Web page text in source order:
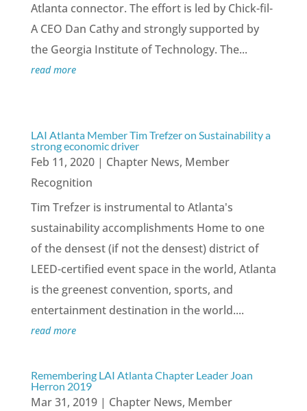
Atlanta connector. The effort is led by Chick-fil-
A CEO Dan Cathy and strongly supported by
the Georgia Institute of Technology. The...
read more
LAI Atlanta Member Tim Trefzer on Sustainability a
strong economic driver
Feb 11, 2020| Chapter News, Member
Recognition
Tim Trefzer is instrumental to Atlanta's
sustainability accomplishments Home to one
of the densest (if not the densest) district of
LEED-certified event space in the world, Atlanta
is the greenest convention, sports, and
entertainment destination in the world....
read more
Remembering LAI Atlanta Chapter Leader Joan
Herron 2019
Mar 31, 2019| Chapter News, Member